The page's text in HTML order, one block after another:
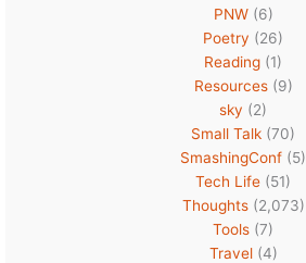
PNW(6)
Poetry (26)
Reading (1)
Resources(9)
sky (2)
Small Talk (70)
SmashingConf (5)
Tech Life (51)
Thoughts(2,073)
Tools (7)
Travel(4)